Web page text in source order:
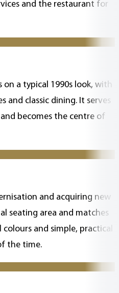
and the restaurant for
and classic dining. It serves
becomes the centre of
seating area and matches
and simple, practical
the time.